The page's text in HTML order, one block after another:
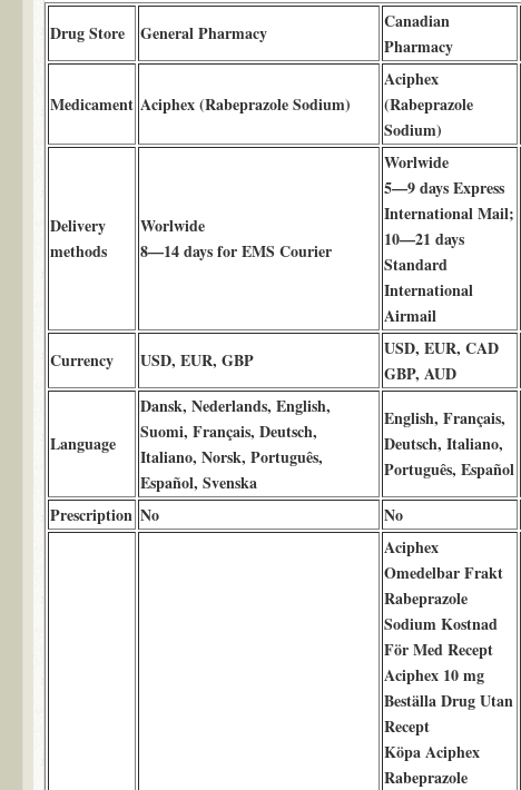
Drug Store General Pharmacy
Canadian
Pharmacy
Medicament Aciphex (Rabeprazole Sodium)
Aciphex
(Rabeprazole
Sodium)
Delivery
methods
Worlwide
8—14 days for EMS Courier
Worlwide
5—9 days Express
International Mail;
10—21 days
Standard
International
Airmail
Currency USD, EUR, GBP
USD, EUR, CAD
GBP, AUD
Language
Dansk, Nederlands, English,
Suomi, Français, Deutsch,
Italiano, Norsk, Português,
Español, Svenska
English, Français,
Deutsch, Italiano,
Português, Español
Prescription No No
Aciphex
Omedelbar Frakt
Rabeprazole
Sodium Kostnad
För Med Recept
Aciphex 10 mg
Beställa Drug Utan
Recept
Köpa Aciphex
Rabeprazole